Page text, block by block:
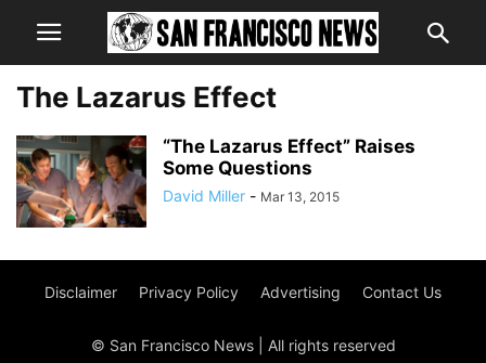
The Lazarus Effect
“The Lazarus Effect” Raises
Some Questions
David Miller - Mar 13, 2015
Disclaimer Privacy Policy Advertising Contact Us
© San Francisco News | All rights reserved